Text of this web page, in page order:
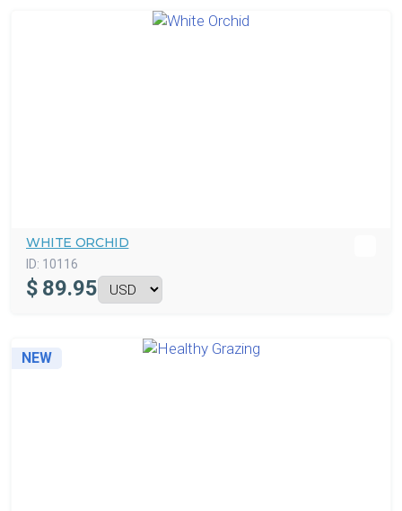
WHITE ORCHID
ID: 10116
$ 89.95
NEW